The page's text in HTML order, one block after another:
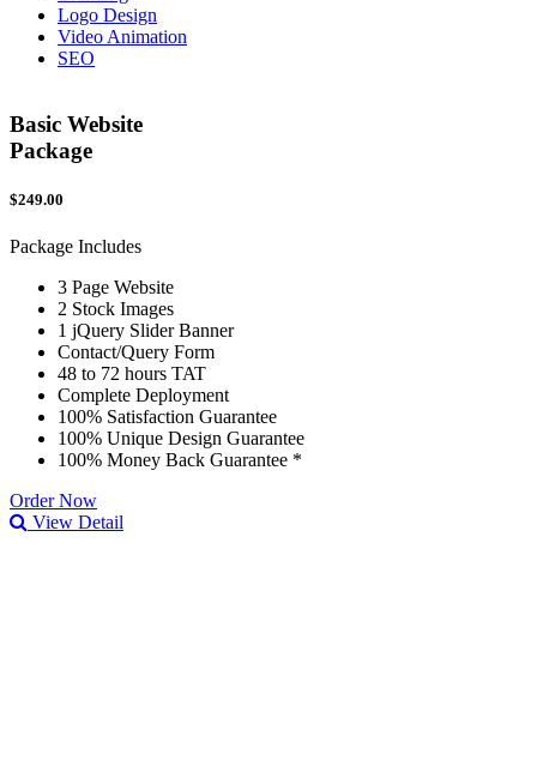
Logo Design
Video Animation
SEO
Basic Website
Package
$249.00
Package Includes
3 Page Website
2 Stock Images
1 jQuery Slider Banner
Contact/Query Form
48 to 72 hours TAT
Complete Deployment
100% Satisfaction Guarantee
100% Unique Design Guarantee
100% Money Back Guarantee *
Order Now
View Detail